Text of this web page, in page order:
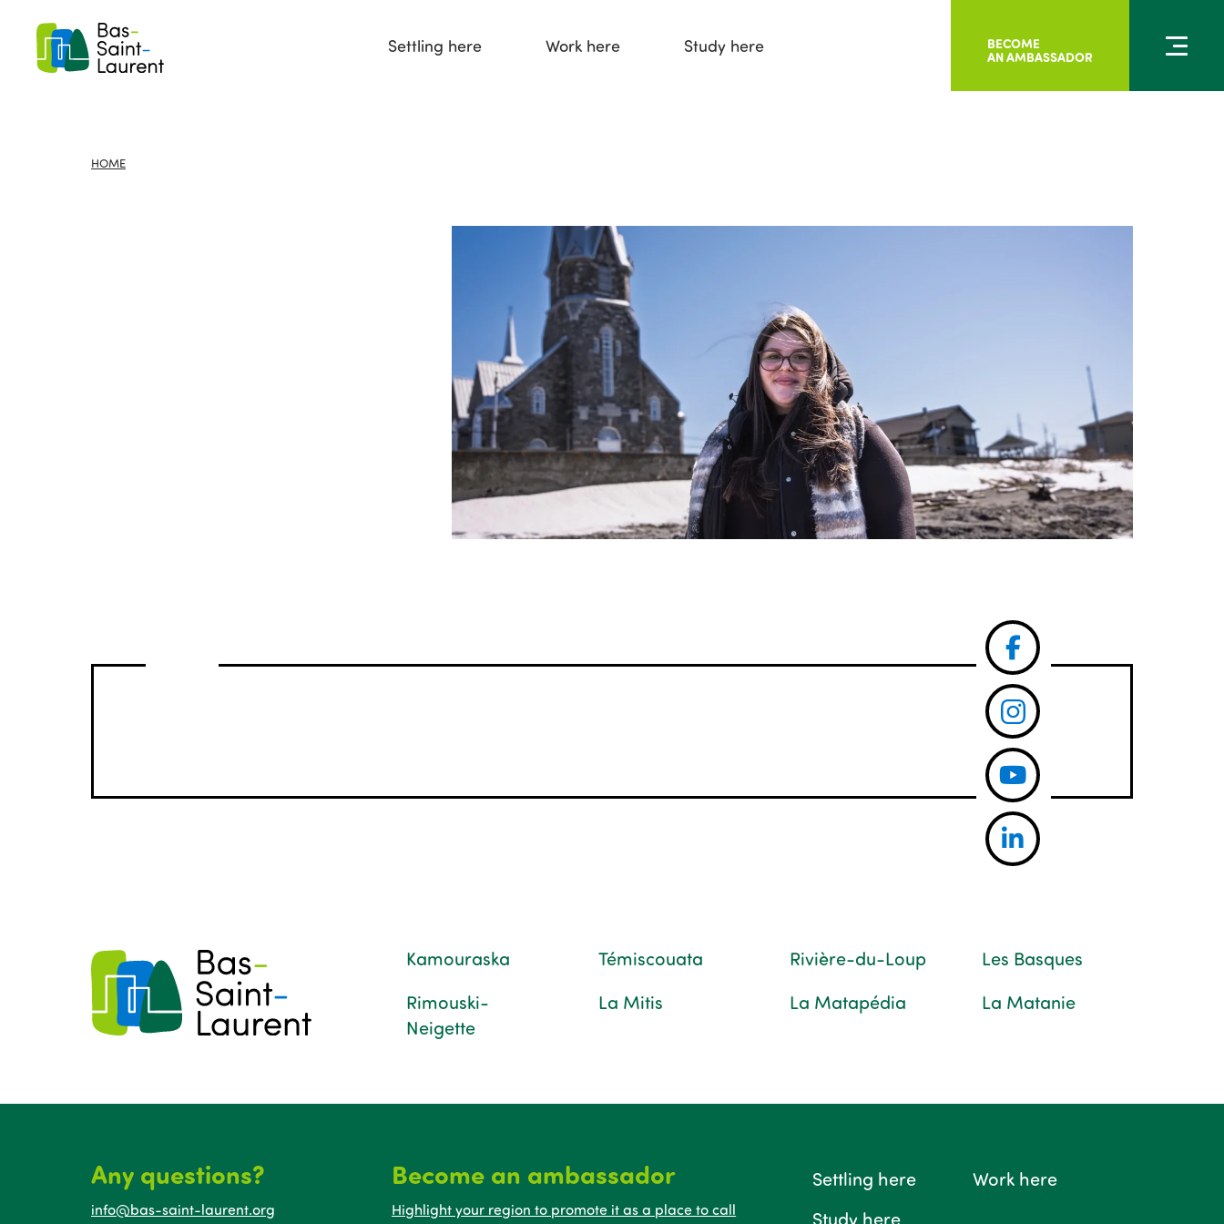
Settling here Work here Study here BECOME
AN AMBASSADOR
HOME
Kamouraska Témiscouata Rivière-du-Loup
Les Basques
Rimouski-
Neigette
La Mitis La Matapédia La Matanie
Any questions?
info@bas-saint-laurent.org
Become an ambassador
Highlight your region to promote it as a place to call
Settling here
Work here
Study here